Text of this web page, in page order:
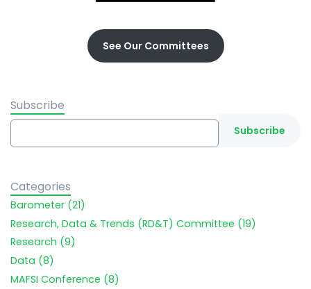
See Our Committees
Subscribe
Categories
Barometer (21)
Research, Data & Trends (RD&T) Committee (19)
Research (9)
Data (8)
MAFSI Conference (8)